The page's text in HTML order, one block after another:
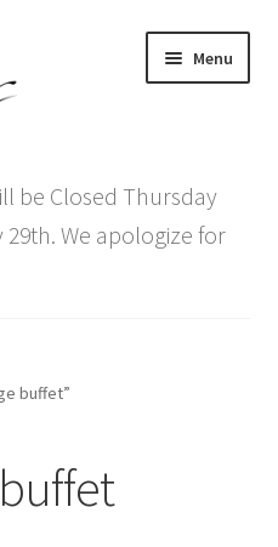
Menu
menu
be Closed Thursday
29th. We apologize for
buffet”